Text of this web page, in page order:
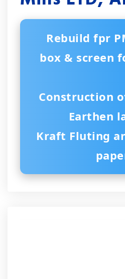
Rebuild fpr
box & screen
Construction
Earthen
Kraft Fluting